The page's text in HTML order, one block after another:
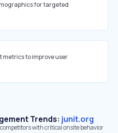
for targeted
to improve user
Trends: junit.org
with critical onsite behavior